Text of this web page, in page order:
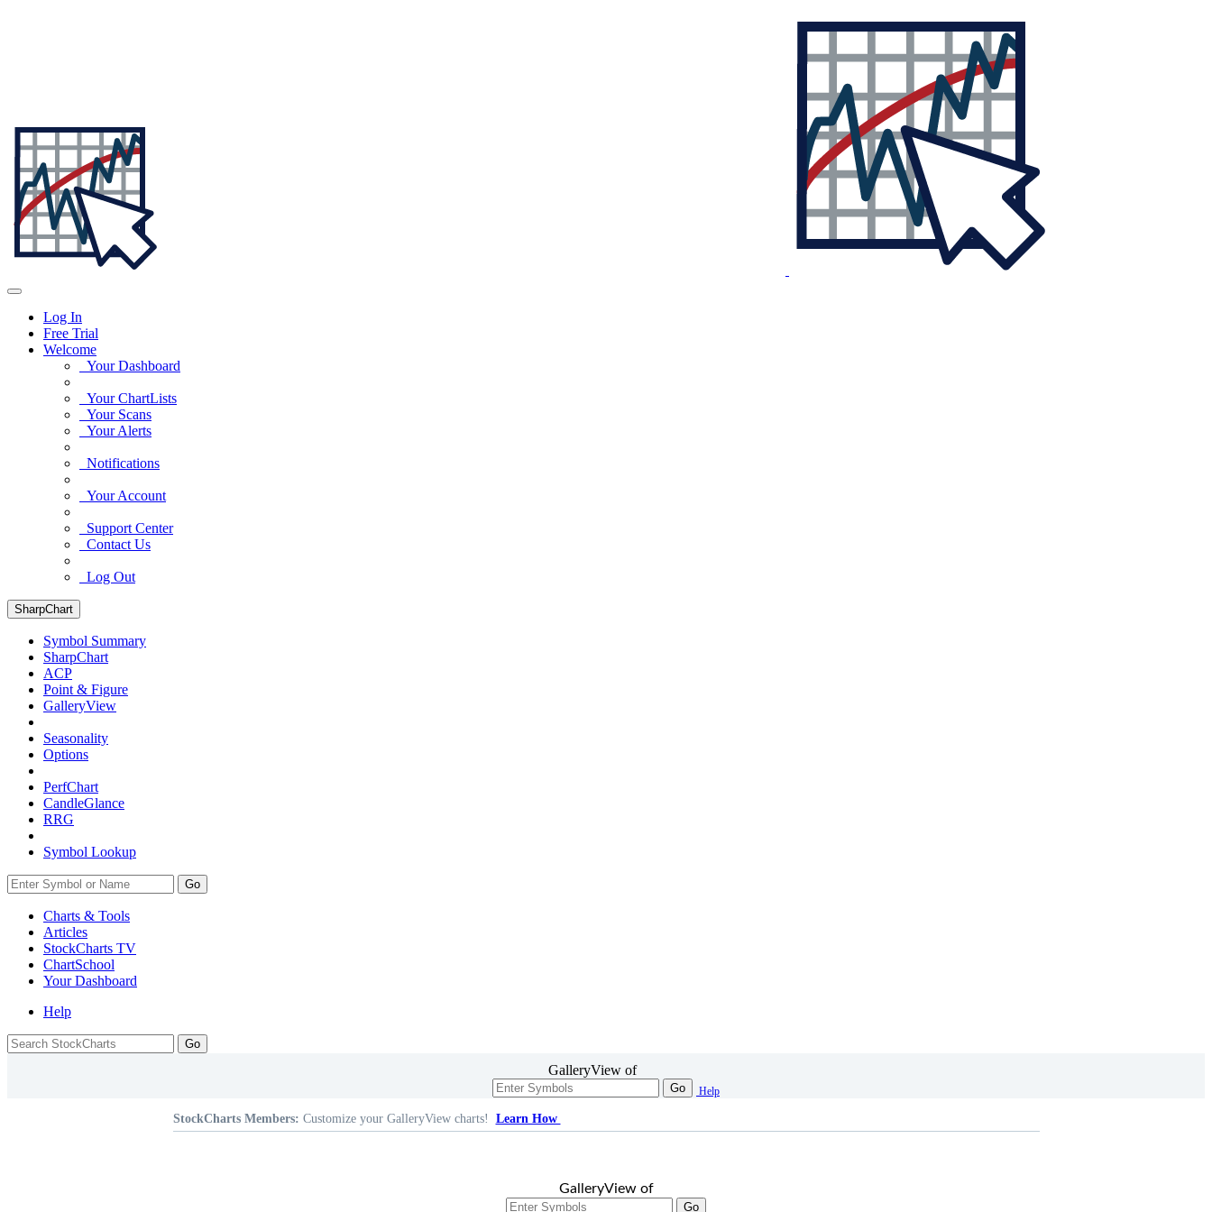
Log In
Free Trial
Welcome
Your Dashboard
Your ChartLists
Your Scans
Your Alerts
Notifications
Your Account
Support Center
Contact Us
Log Out
SharpChart
Symbol Summary
SharpChart
ACP
Point & Figure
GalleryView
Seasonality
Options
PerfChart
CandleGlance
RRG
Symbol Lookup
Go
Charts & Tools
Articles
StockCharts TV
ChartSchool
YourDashboard
Help
GalleryView of
Go Help
StockCharts Members: Customize your GalleryView charts! Learn How
GalleryView of
Go